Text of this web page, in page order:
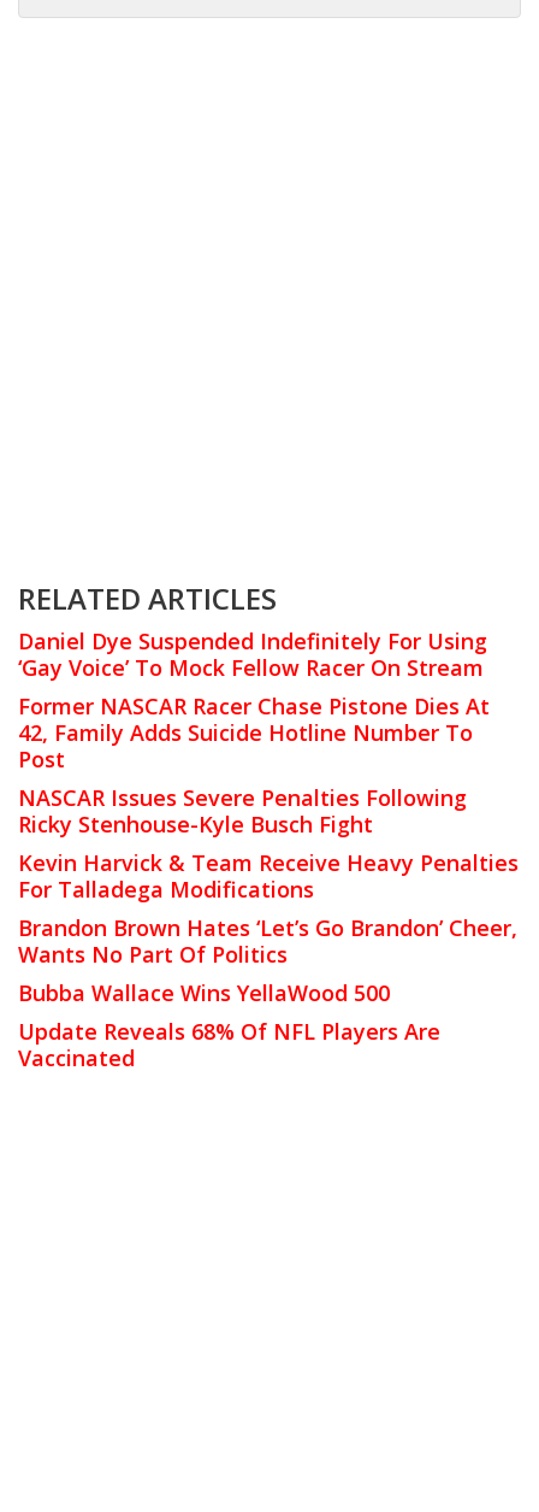
RELATED ARTICLES
Daniel Dye Suspended Indefinitely For Using
‘Gay Voice’ To Mock Fellow Racer On Stream
Former NASCAR Racer Chase Pistone Dies At
42, Family Adds Suicide Hotline Number To
Post
NASCAR Issues Severe Penalties Following
Ricky Stenhouse-Kyle Busch Fight
Kevin Harvick & Team Receive Heavy Penalties
For Talladega Modifications
Brandon Brown Hates ‘Let’s Go Brandon’ Cheer,
Wants No Part Of Politics
Bubba Wallace Wins YellaWood 500
Update Reveals 68% Of NFL Players Are
Vaccinated